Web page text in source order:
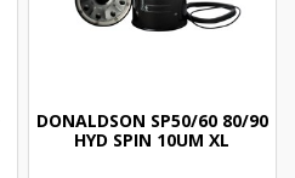
DONALDSON SP50/60 80/90
HYD SPIN 10UM XL